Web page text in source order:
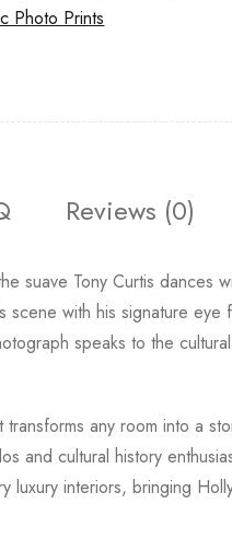
Photo Prints
Reviews (0)
suave Tony Curtis dances
scene with his signature eye
speaks to the
any room into a
and cultural history
luxury interiors, bringing